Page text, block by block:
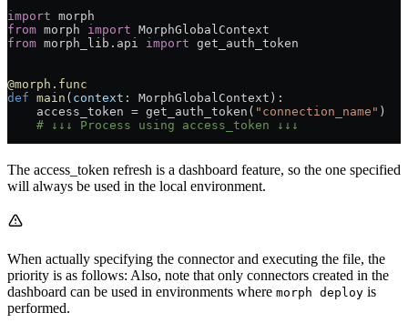
import morph
from morph import MorphGlobalContext
from morph_lib.api import get_auth_token
@morph.func
def main ( context : MorphGlobalContext):
    access_token = get_auth_token(
"connection_name" )
    # ↓↓↓ Process using access_token ↓↓↓
The access_token refresh is a dashboard feature, so the one specified
will always be used in the local environment.
When actually specifying the connector and executing the file, the
priority is as follows: Also, note that only connectors created in the
dashboard can be used in environments where morph deploy is
performed.